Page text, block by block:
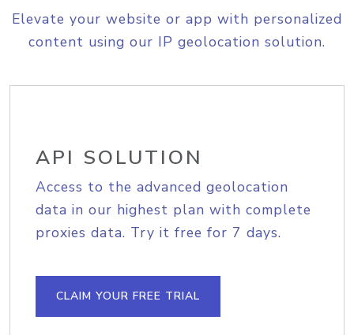
Elevate your website or app with personalized
content using our IP geolocation solution.
API SOLUTION
Access to the advanced geolocation
data in our highest plan with complete
proxies data. Try it free for 7 days.
CLAIM YOUR FREE TRIAL